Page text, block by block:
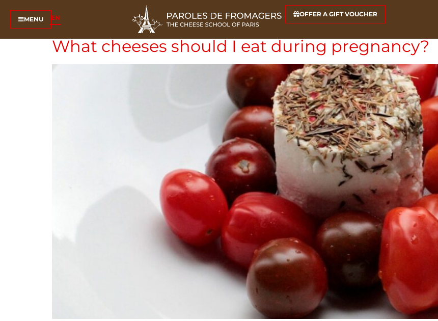
MENU EN OFFER A GIFT VOUCHER
Tag: hard cheeses
What cheeses should I eat during pregnancy?